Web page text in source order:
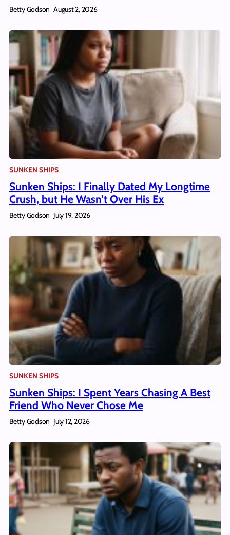
Betty Godson August 2, 2026
SUNKEN SHIPS
Sunken Ships: I Finally Dated My Longtime
Crush, but He Wasn’t Over His Ex
Betty Godson July 19, 2026
SUNKEN SHIPS
Sunken Ships: I Spent Years Chasing A Best
Friend Who Never Chose Me
Betty Godson July 12, 2026